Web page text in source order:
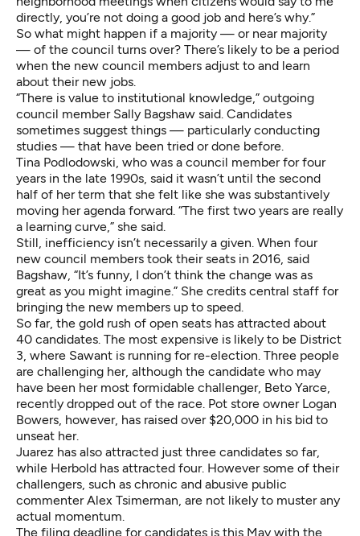
directly, you’re not doing a good job and here’s why.”
So what might happen if a majority — or near majority
— of the council turns over? There’s likely to be a period
when the new council members adjust to and learn
about their new jobs.
“There is value to institutional knowledge,” outgoing
council member Sally Bagshaw said. Candidates
sometimes suggest things — particularly conducting
studies — that have been tried or done before.
Tina Podlodowski, who was a council member for four
years in the late 1990s, said it wasn’t until the second
half of her term that she felt like she was substantively
moving her agenda forward. “The first two years are really
a learning curve,” she said.
Still, inefficiency isn’t necessarily a given. When four
new council members took their seats in 2016, said
Bagshaw, “It’s funny, I don’t think the change was as
great as you might imagine.” She credits central staff for
bringing the new members up to speed.
So far, the gold rush of open seats has attracted about
40 candidates. The most expensive is likely to be District
3, where Sawant is running for re-election. Three people
are challenging her, although the candidate who may
have been her most formidable challenger, Beto Yarce,
recently dropped out of the race. Pot store owner Logan
Bowers, however, has raised over $20,000 in his bid to
unseat her.
Juarez has also attracted just three candidates so far,
while Herbold has attracted four. However some of their
challengers, such as chronic and abusive public
commenter Alex Tsimerman, are not likely to muster any
actual momentum.
The filing deadline for candidates is this May with the